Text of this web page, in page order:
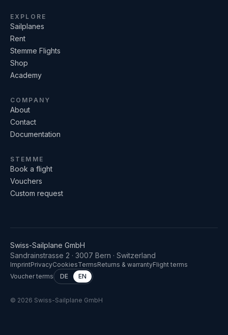
EXPLORE
Sailplanes
Rent
Stemme Flights
Shop
Academy
COMPANY
About
Contact
Documentation
STEMME
Book a flight
Vouchers
Custom request
Swiss-Sailplane GmbH
Sandrainstrasse 2 · 3007 Bern · Switzerland
ImprintPrivacyCookiesTermsReturns & warrantyFlight terms
Voucher terms
DE EN
© 2026 Swiss-Sailplane GmbH